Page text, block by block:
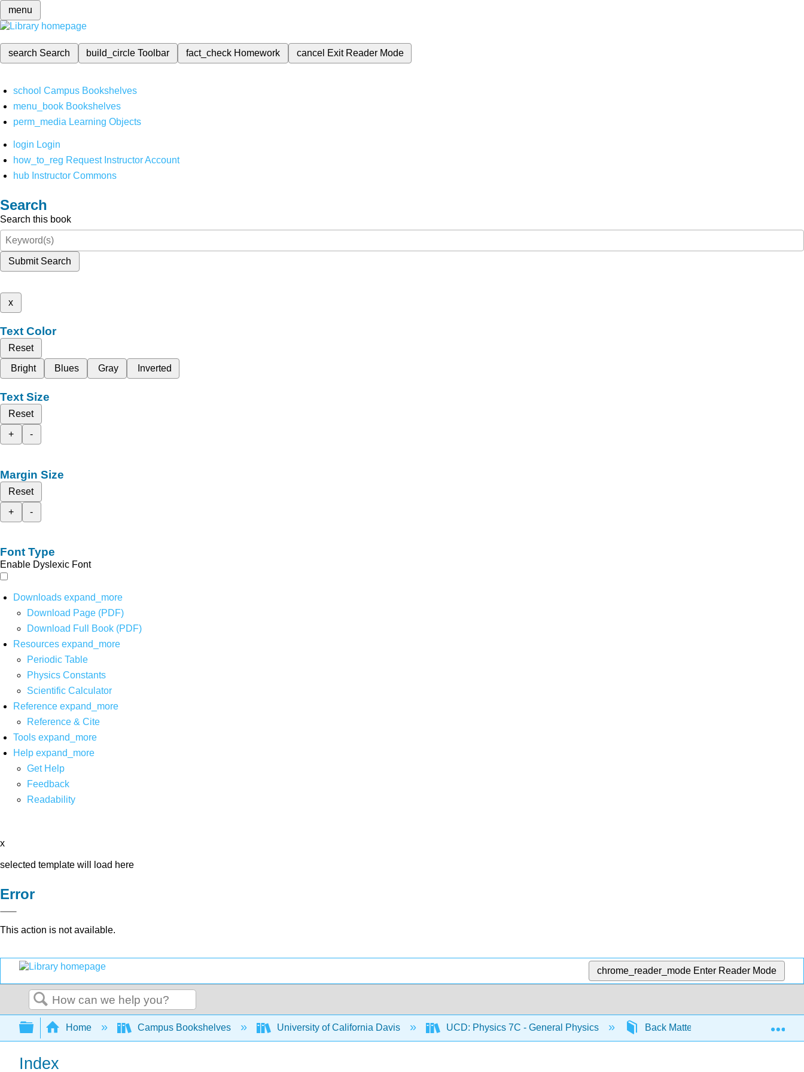
menu
search Search build_circleToolbar fact_check Homework cancel Exit Reader Mode
school Campus Bookshelves
menu_book Bookshelves
perm_media Learning Objects
login Login
how_to_reg Request Instructor Account
hub Instructor Commons
Search
Search this book
Submit Search
x
Text Color
Reset
Bright
Blues Gray Inverted
Text Size
Reset
+
-
Margin Size
Reset
+
-
Font Type
Enable Dyslexic Font
Downloads expand_more
Download Page (PDF)
Download Full Book (PDF)
Resources expand_more
Periodic Table
Physics Constants
Scientific Calculator
Reference expand_more
Reference & Cite
Tools expand_more
Help expand_more
Get Help
Feedback
Readability
x
selected template will load here
Error
This action is not available.
chrome_reader_mode Enter Reader Mode
Search
Expand/collapse global hierarchy
Home Campus Bookshelves University of California Davis UCD: Physics 7C - General Physics Back Matter
Index